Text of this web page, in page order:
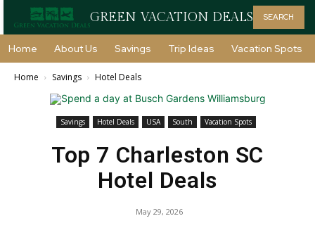
GREEN VACATION DEALS SEARCH
Home About Us Savings Trip Ideas Vacation Spots
Home Savings Hotel Deals
Savings Hotel Deals USA South Vacation Spots
Top 7 Charleston SC
Hotel Deals
May 29, 2026